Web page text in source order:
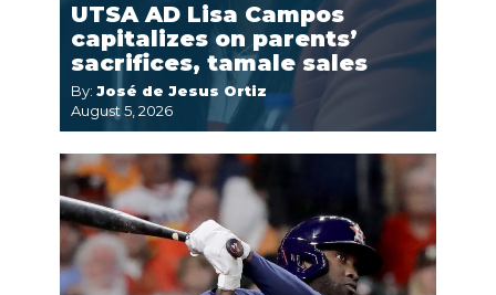
UTSA AD Lisa Campos
capitalizes on parents’
sacrifices, tamale sales
By: José de Jesus Ortiz
August 5, 2026